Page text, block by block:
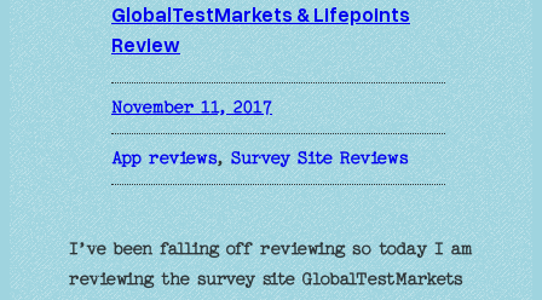
GlobalTestMarkets & Lifepoints
Review
November 11, 2017
App reviews, Survey Site Reviews
I’ve been falling off reviewing so today I am
reviewing the survey site GlobalTestMarkets